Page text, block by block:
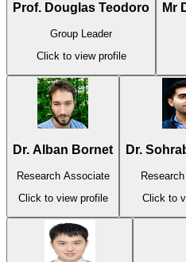
Prof. Douglas Teodoro
Group Leader
Click to view profile
Mr
Dr. Alban Bornet
Research Associate
Click to view profile
Dr.
Click to